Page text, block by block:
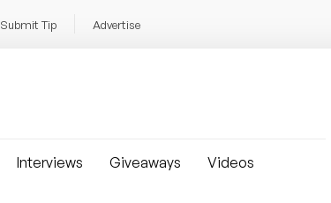
Submit Tip Advertise
Interviews Giveaways
Videos